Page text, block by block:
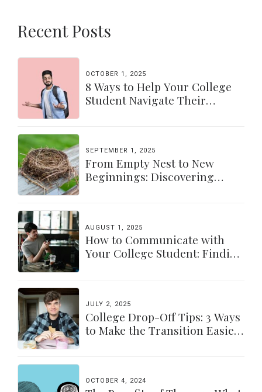
Recent Posts
OCTOBER 1, 2025
8 Ways to Help Your College
Student Navigate Their
SEPTEMBER 1, 2025
From Empty Nest to New
Beginnings: Discovering
AUGUST 1, 2025
How to Communicate with
Your College Student: Finding
JULY 2, 2025
College Drop-Off Tips: 3 Ways
to Make the Transition Easier
OCTOBER 4, 2024